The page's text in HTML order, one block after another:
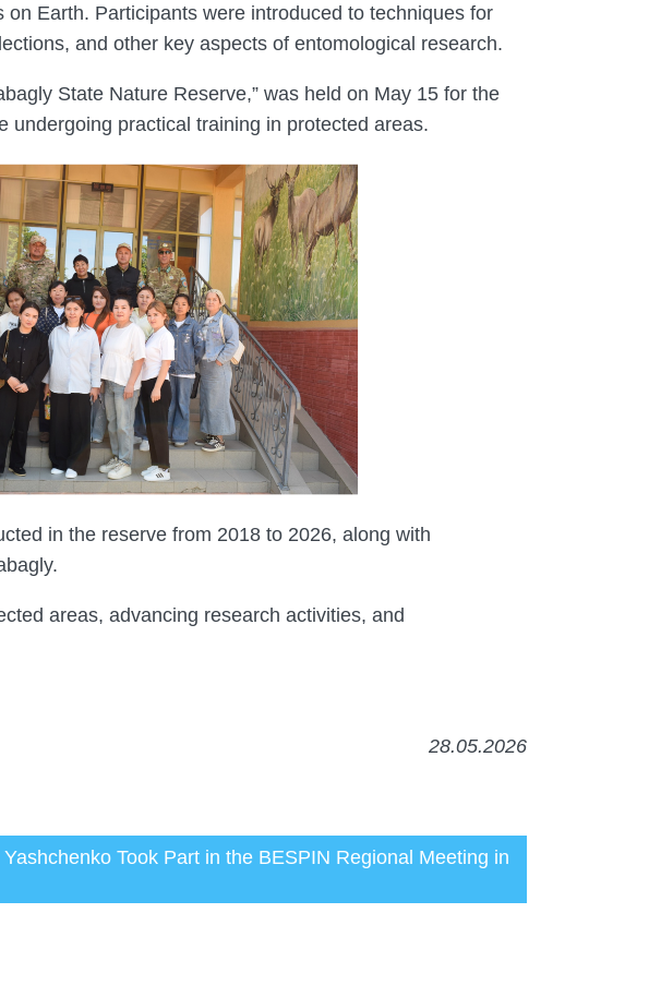
Earth. Participants were introduced to techniques for
and other key aspects of entomological research.
State Nature Reserve,” was held on May 15 for the
undergoing practical training in protected areas.
in the reserve from 2018 to 2026, along with
areas, advancing research activities, and
28.05.2026
Took Part in the BESPIN Regional Meeting in